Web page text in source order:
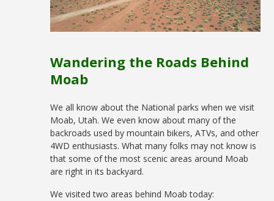
Wandering the Roads Behind
Moab
We all know about the National parks when we visit
Moab, Utah. We even know about many of the
backroads used by mountain bikers, ATVs, and other
4WD enthusiasts. What many folks may not know is
that some of the most scenic areas around Moab
are right in its backyard.
We visited two areas behind Moab today: